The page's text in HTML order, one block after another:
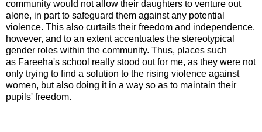
community would not allow their daughters to venture out
alone, in part to safeguard them against any potential
violence. This also curtails their freedom and independence,
however, and to an extent accentuates the stereotypical
gender roles within the community. Thus, places such
as Fareeha's school really stood out for me, as they were not
only trying to find a solution to the rising violence against
women, but also doing it in a way so as to maintain their
pupils' freedom.